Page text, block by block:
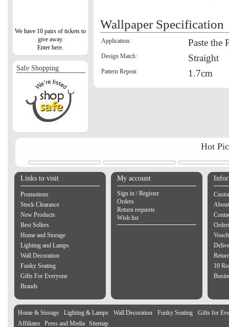
Wallpaper Specification
Application: Paste the
Design Match: Straight
Pattern Repeat: 1.7cm
We have 10 pairs of tickets to
give away.
Enter here.
Safe Shopping
Hot
Links to visit
Promotions
Stock Clearance
New Products
Best Sellers
Home and Storage
Lighting and Lamps
Wall Decoration
Funky Seating
Gifts For Everyone
Brands
My account
Sign in / Register
Orders
Return requests
Wish list
10
Home & Storage Lighting & Lamps Wall Decoration Funky Seating
Gifts for
Affiliates Press and Media Sitemap